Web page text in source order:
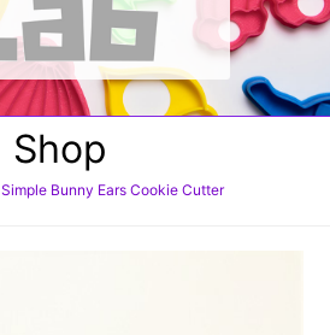
Shop
Simple Bunny Ears Cookie Cutter